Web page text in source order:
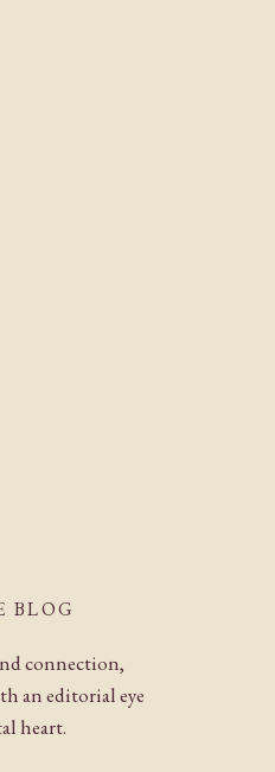
BLOG
connection,
an editorial eye
heart.